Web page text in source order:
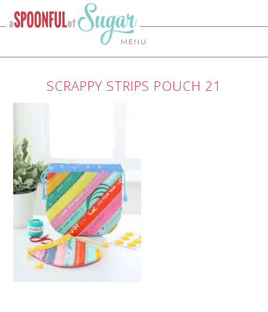
MENU
SCRAPPY STRIPS POUCH 21